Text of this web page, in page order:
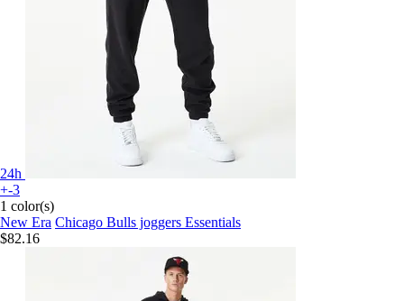
24h
+-3
1 color(s)
New Era Chicago Bulls joggers Essentials
$82.16